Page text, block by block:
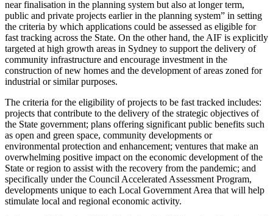
near finalisation in the planning system but also at longer term,
public and private projects earlier in the planning system” in setting
the criteria by which applications could be assessed as eligible for
fast tracking across the State. On the other hand, the AIF is explicitly
targeted at high growth areas in Sydney to support the delivery of
community infrastructure and encourage investment in the
construction of new homes and the development of areas zoned for
industrial or similar purposes.
The criteria for the eligibility of projects to be fast tracked includes:
projects that contribute to the delivery of the strategic objectives of
the State government; plans offering significant public benefits such
as open and green space, community developments or
environmental protection and enhancement; ventures that make an
overwhelming positive impact on the economic development of the
State or region to assist with the recovery from the pandemic; and
specifically under the Council Accelerated Assessment Program,
developments unique to each Local Government Area that will help
stimulate local and regional economic activity.